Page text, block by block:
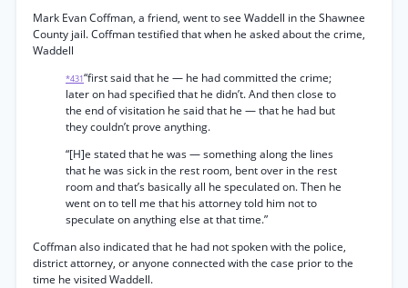
Mark Evan Coffman, a friend, went to see Waddell in the Shawnee
County jail. Coffman testified that when he asked about the crime,
Waddell
*431“first said that he — he had committed the crime;
later on had specified that he didn’t. And then close to
the end of visitation he said that he — that he had but
they couldn’t prove anything.
“[H]e stated that he was — something along the lines
that he was sick in the rest room, bent over in the rest
room and that’s basically all he speculated on. Then he
went on to tell me that his attorney told him not to
speculate on anything else at that time.”
Coffman also indicated that he had not spoken with the police,
district attorney, or anyone connected with the case prior to the
time he visited Waddell.